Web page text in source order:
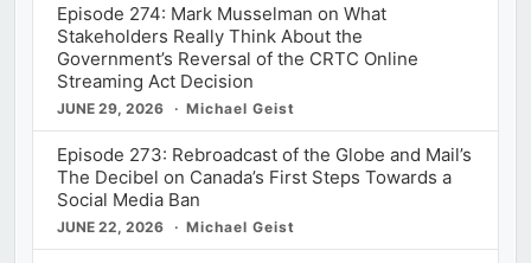
Episode 274: Mark Musselman on What
Stakeholders Really Think About the
Government’s Reversal of the CRTC Online
Streaming Act Decision
JUNE 29, 2026 Michael Geist
Episode 273: Rebroadcast of the Globe and Mail’s
The Decibel on Canada’s First Steps Towards a
Social Media Ban
JUNE 22, 2026 Michael Geist